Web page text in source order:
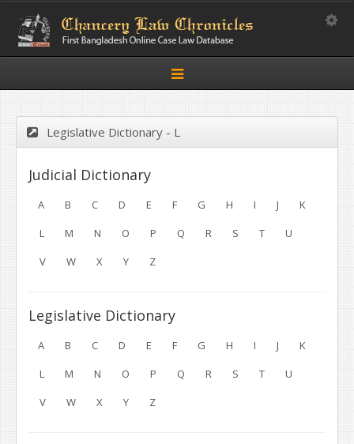
Toggle
navigation
Legislative Dictionary - L
Judicial Dictionary
A B C D E F G H I J
K
L
M N O P Q R S T
U
V
W X Y Z
Legislative Dictionary
A B C D E F G H I J
K
L
M N O P Q R S T
U
V
W X Y Z